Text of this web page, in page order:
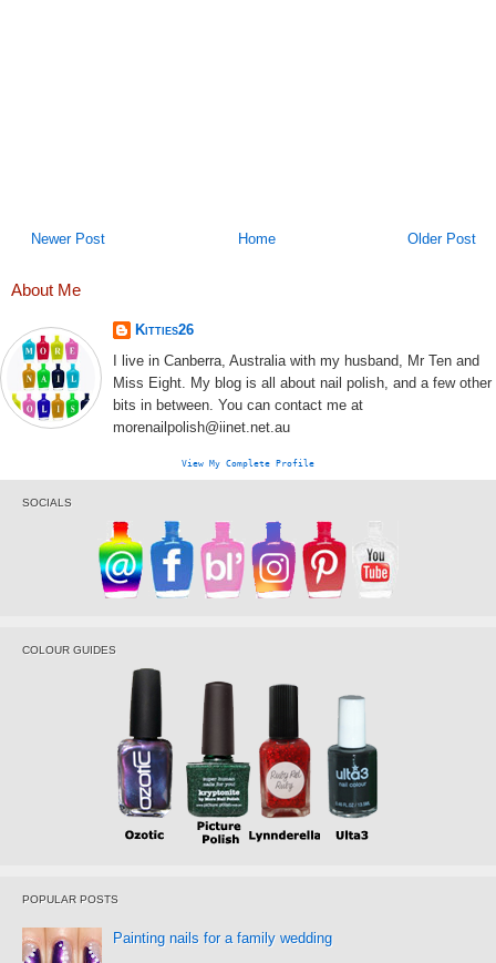
Newer Post Older Post
Home
About Me
Kitties26
I live in Canberra, Australia with my husband, Mr Ten and
Miss Eight. My blog is all about nail polish, and a few other
bits in between. You can contact me at
morenailpolish@iinet.net.au
View My Complete Profile
SOCIALS
COLOUR GUIDES
POPULAR POSTS
Painting nails for a family wedding